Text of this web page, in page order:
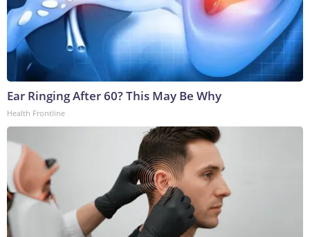
Ear Ringing After 60? This May Be Why
Health Frontline